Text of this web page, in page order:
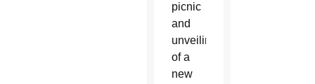
picnic
and
unveiling
of a
new